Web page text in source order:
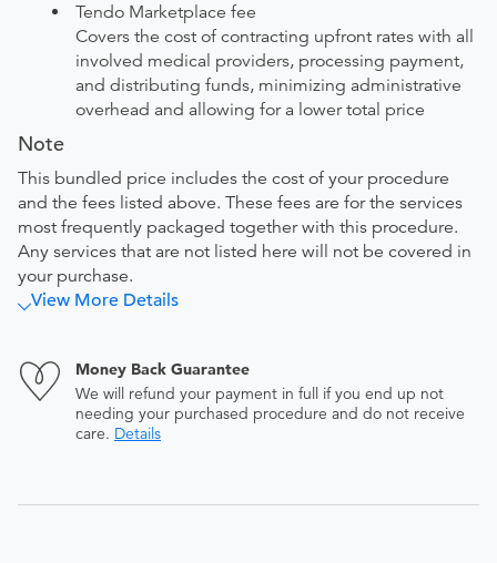
Tendo Marketplace fee
Covers the cost of contracting upfront rates with all
involved medical providers, processing payment,
and distributing funds, minimizing administrative
overhead and allowing for a lower total price
Note
This bundled price includes the cost of your procedure
and the fees listed above. These fees are for the services
most frequently packaged together with this procedure.
Any services that are not listed here will not be covered in
your purchase.
View More Details
Money Back Guarantee
We will refund your payment in full if you end up not
needing your purchased procedure and do not receive
care. Details